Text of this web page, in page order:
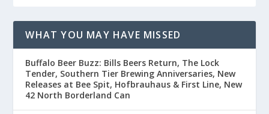
WHAT YOU MAY HAVE MISSED
Buffalo Beer Buzz: Bills Beers Return, The Lock
Tender, Southern Tier Brewing Anniversaries, New
Releases at Bee Spit, Hofbrauhaus & First Line, New
42 North Borderland Can